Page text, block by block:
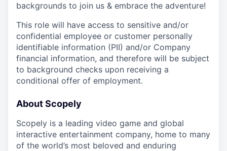
backgrounds to join us & embrace the adventure!
This role will have access to sensitive and/or
confidential employee or customer personally
identifiable information (PII) and/or Company
financial information, and therefore will be subject
to background checks upon receiving a
conditional offer of employment.
About Scopely
Scopely is a leading video game and global
interactive entertainment company, home to many
of the world’s most beloved and enduring